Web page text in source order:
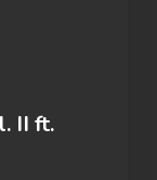
II ft.